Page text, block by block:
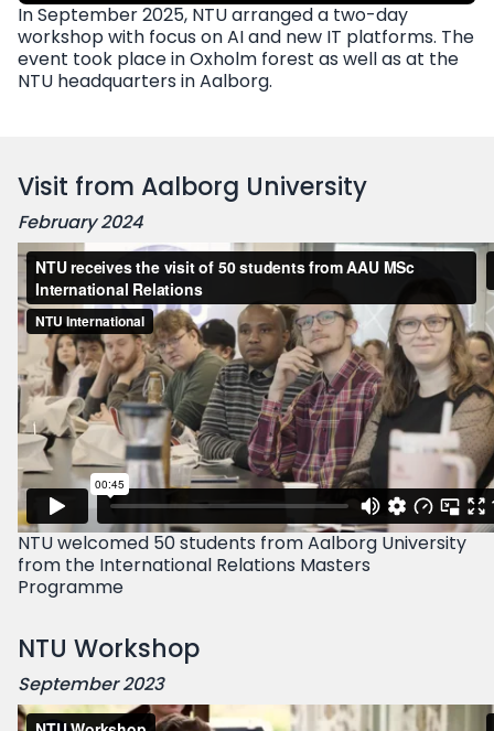
In September 2025, NTU arranged a two-day
workshop with focus on AI and new IT platforms. The
event took place in Oxholm forest as well as at the
NTU headquarters in Aalborg.
Visit from Aalborg University
February 2024
NTU welcomed 50 students from Aalborg University
from the International Relations Masters
Programme
NTU Workshop
September 2023